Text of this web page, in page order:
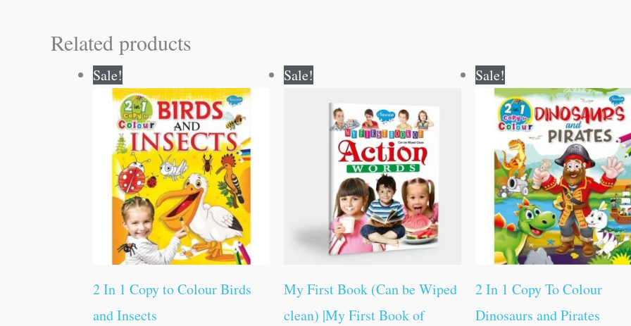
Related products
Sale!
2 In 1 Copy to Colour Birds
and Insects
price
was:
₹80.00.
price
is:
₹79.00.
Sale!
My First Book (Can be Wiped
clean) |My First Book of
was:
₹50.00.₹49.00.
Sale!
2 In 1 Copy To Colour
Dinosaurs and Pirates
price
was:
₹80.00.
price
is:
₹79.00.